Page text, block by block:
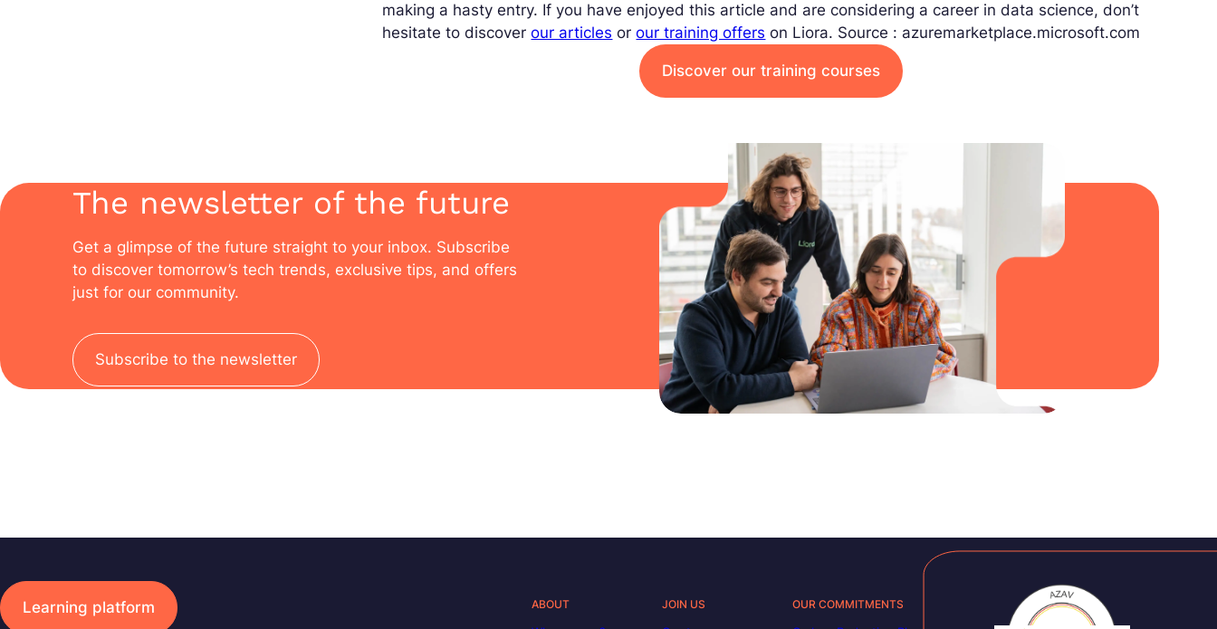
making a hasty entry. If you have enjoyed this article and are considering a career in data science, don’t
hesitate to discoverour articles orour training offers on Liora. Source : azuremarketplace.microsoft.com
Discover our training courses
The newsletter of the future
Get a glimpse of the future straight to your inbox. Subscribe
to discover tomorrow’s tech trends, exclusive tips, and offers
just for our community.
Subscribe to the newsletter
Learning platform ABOUT JOIN US OUR COMMITMENTS